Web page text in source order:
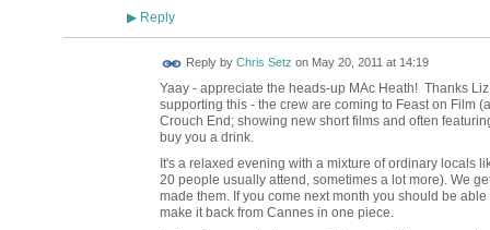
▶Reply
Reply by Chris Setz on May 20, 2011 at 14:19
Yaay - appreciate the heads-up MAc Heath! Thanks
supporting this - the crew are coming to Feast on Film
Crouch End; showing new short films and often
buy you a drink.
It's a relaxed evening with a mixture of ordinary locals
20 people usually attend, sometimes a lot more). We
made them. If you come next month you should be
make it back from Cannes in one piece.